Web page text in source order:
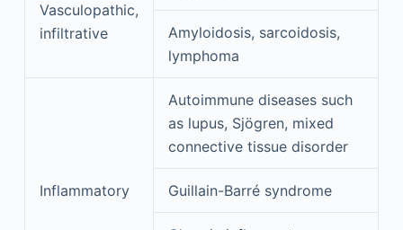
Vasculopathic,
infiltrative
Amyloidosis, sarcoidosis,
lymphoma
Inflammatory
Autoimmune diseases such
as lupus, Sjögren, mixed
connective tissue disorder
Guillain-Barré syndrome